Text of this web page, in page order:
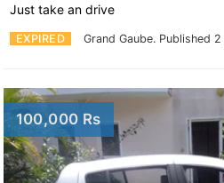
EXPIRED Grand Gaube. Published
Just take an drive
100,000 Rs